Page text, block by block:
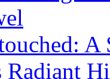
A
Radiant